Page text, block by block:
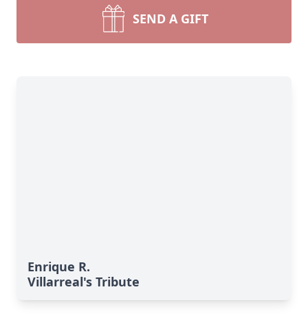
SEND A GIFT
Enrique R.
Villarreal's Tribute